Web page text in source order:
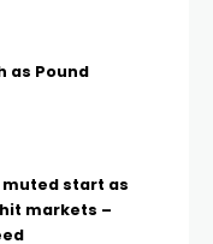
as Pound
start as
markets –